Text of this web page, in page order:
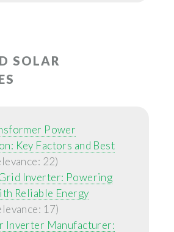
SOLAR
Power
Key Factors and Best
22)
Inverter: Powering
Reliable Energy
17)
Inverter Manufacturer: